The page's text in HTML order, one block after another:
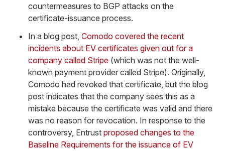
countermeasures to BGP attacks on the
certificate-issuance process.
In a blog post, Comodo covered the recent
incidents about EV certificates given out for a
company called Stripe (which was not the well-
known payment provider called Stripe). Originally,
Comodo had revoked that certificate, but the blog
post indicates that the company sees this as a
mistake because the certificate was valid and there
was no reason for revocation. In response to the
controversy, Entrust proposed changes to the
Baseline Requirements for the issuance of EV